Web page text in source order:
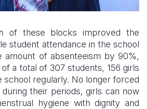
of these blocks improved the
student attendance in the school
amount of absenteeism by 90%,
a total of 307 students, 156 girls
school regularly. No longer forced
their periods, girls can now
hygiene with dignity and